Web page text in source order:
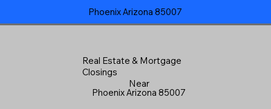
Phoenix Arizona 85007
Real Estate & Mortgage
Closings
Near
Phoenix Arizona 85007